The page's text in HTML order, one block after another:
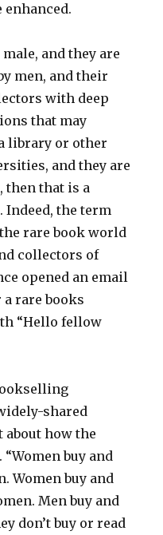
enhanced.
and they are
men, and their
with deep
that may
library or other
and they are
then that is a
Indeed, the term
rare book world
collectors of
opened an email
a rare books
“Hello fellow
shared
how the
buy and
Women buy and
Men buy and
don’t buy or read